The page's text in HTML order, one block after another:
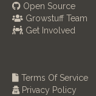
Open Source
Growstuff Team
Get Involved
Terms Of Service
Privacy Policy